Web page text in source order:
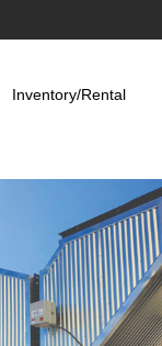
Inventory/Rental